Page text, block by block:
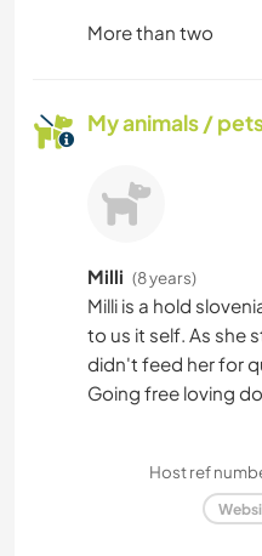
More than two
My animals /
Milli (8 years)
Milli is a hold
to us it self. As she
didn't feed her for
Going free loving
Host ref